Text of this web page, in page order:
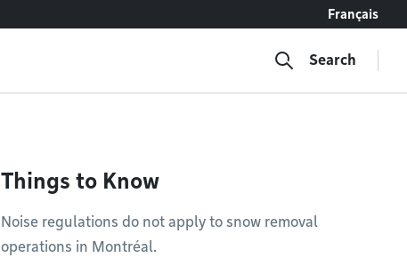
Français
Search
Things to Know
Noise regulations do not apply to snow removal
operations in Montréal.